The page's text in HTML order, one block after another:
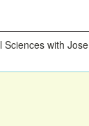
Sciences with Jose